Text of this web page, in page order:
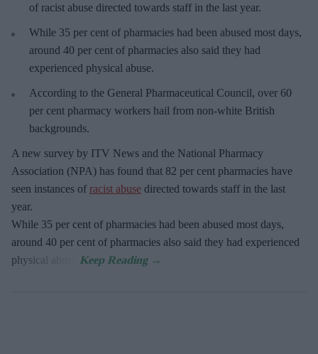
of racist abuse directed towards staff in the last year.
While 35 per cent of pharmacies had been abused most days,
around 40 per cent of pharmacies also said they had
experienced physical abuse.
According to the General Pharmaceutical Council, over 60
per cent pharmacy workers hail from non-white British
backgrounds.
A new survey by ITV News and the National Pharmacy
Association (NPA) has found that 82 per cent pharmacies have
seen instances of racist abuse directed towards staff in the last
year.
While 35 per cent of pharmacies had been abused most days,
around 40 per cent of pharmacies also said they had experienced
physical abuse.